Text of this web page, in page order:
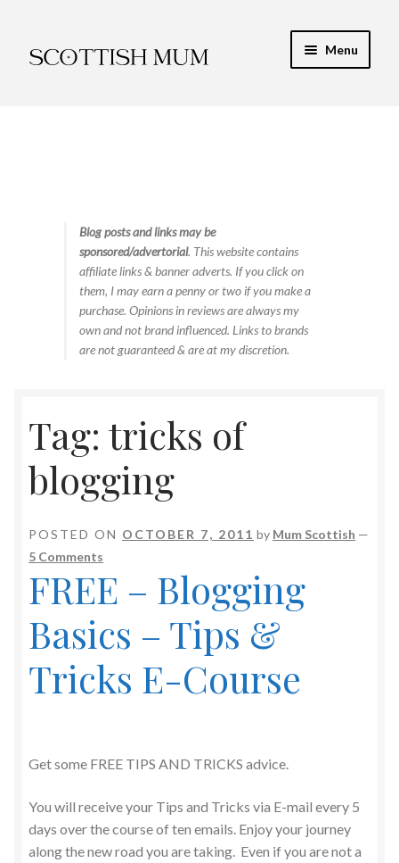
to
to
Menu
Food & RecipesBlog posts and links may be
sponsored/advertorial. This website contains
affiliate links & banner adverts. If you click on
them, I may earn a penny or two if you make a
purchase. Opinions in reviews are always my
own and not brand influenced. Links to brands
are not guaranteed & are at my discretion.
Tag: tricks of
blogging
POSTED ON OCTOBER 7, 2011 by Mum Scottish —
5 Comments
FREE – Blogging
Basics – Tips &
Tricks E-Course
Get some FREE TIPS AND TRICKS advice.
You will receive your Tips and Tricks via E-mail every 5
days over the course of ten emails. Enjoy your journey
along the new road you are taking. Even if you are not a